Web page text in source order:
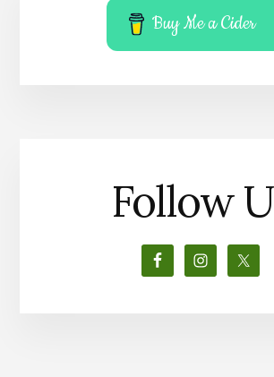
Buy Me a Cider
Follow